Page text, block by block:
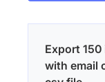
Export
with email